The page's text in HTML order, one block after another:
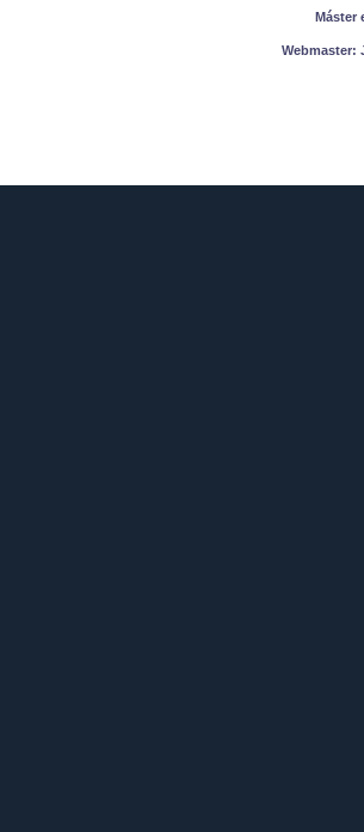
Máster
Webmaster: